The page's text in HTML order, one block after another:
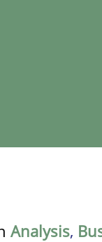
Analysis,